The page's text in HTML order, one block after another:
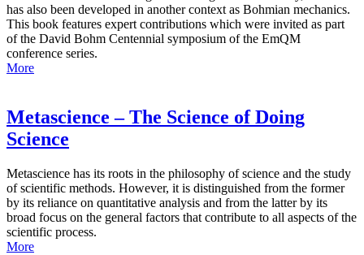
has also been developed in another context as Bohmian mechanics.
This book features expert contributions which were invited as part
of the David Bohm Centennial symposium of the EmQM
conference series.
More
Metascience – The Science of Doing
Science
Metascience has its roots in the philosophy of science and the study
of scientific methods. However, it is distinguished from the former
by its reliance on quantitative analysis and from the latter by its
broad focus on the general factors that contribute to all aspects of the
scientific process.
More